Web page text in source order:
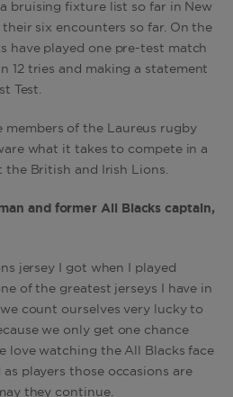
a bruising fixture list so far in New
six encounters so far. On the
have played one pre-test match
12 tries and making a statement
Test.
of the Laureus rugby
what it takes to compete in a
the British and Irish Lions.
and former All Blacks captain,
jersey I got when I played
of the greatest jerseys I have in
count ourselves very lucky to
we only get one chance
love watching the All Blacks face
players those occasions are
they continue.